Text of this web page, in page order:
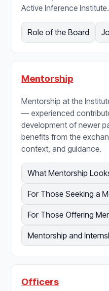
Active Inference Institute.
Role of the Board
Mentorship
Mentorship at the
— experienced
development of newer
benefits from the
context, and guidance.
What Mentorship
For Those Seeking a
For Those Offering
Mentorship and
Officers